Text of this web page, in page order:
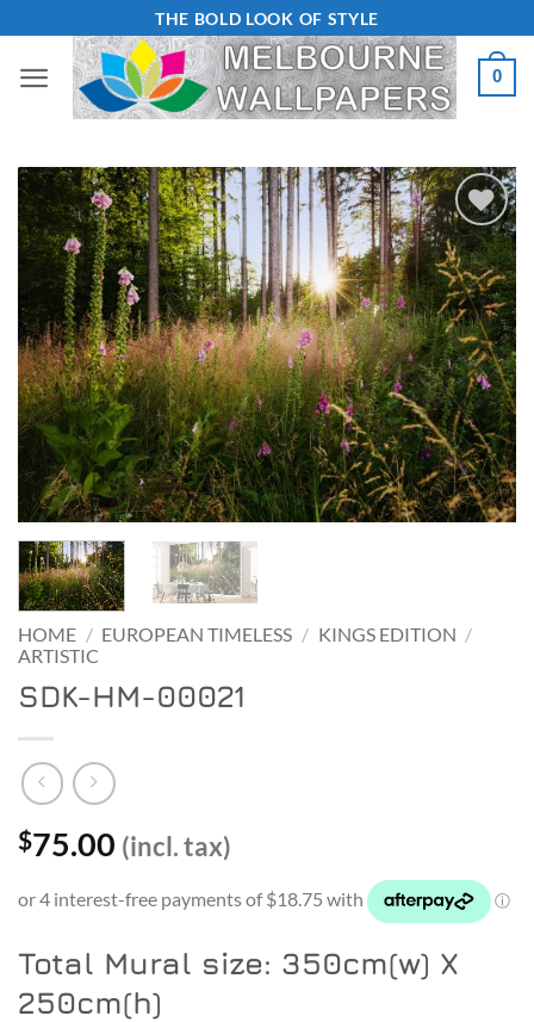
content
THE BOLD LOOK OF STYLE
0
Add to
Wishlist
HOME / EUROPEAN TIMELESS / KINGS EDITION /
ARTISTIC
SDK-HM-00021
$75.00 (incl. tax)
Total Mural size: 350cm(w) X
250cm(h)